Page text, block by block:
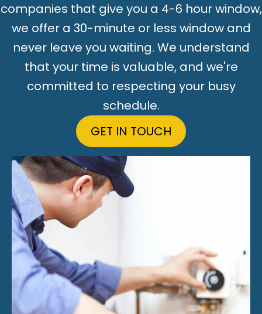
companies that give you a 4-6 hour window,
we offer a 30-minute or less window and
never leave you waiting. We understand
that your time is valuable, and we're
committed to respecting your busy
schedule.
GET IN TOUCH